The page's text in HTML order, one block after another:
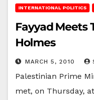
INTERNATIONAL POLITICS
Fayyad Meets
Holmes
MARCH 5, 2010
Palestinian Prime
met, on Thursday,